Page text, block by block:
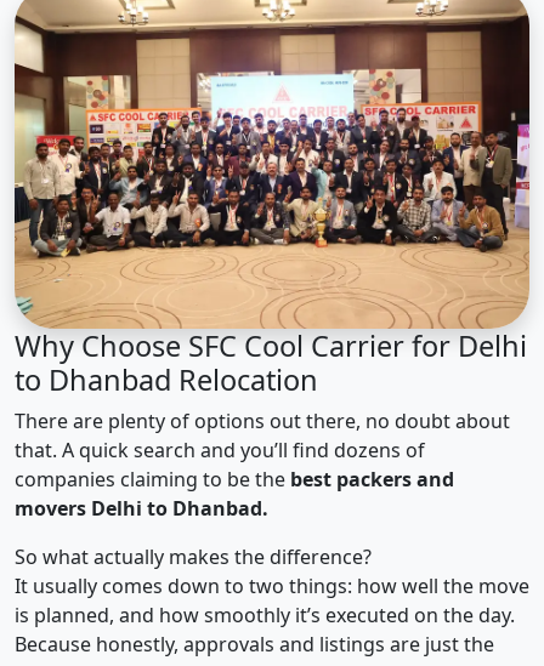
Why Choose SFC Cool Carrier for Delhi
to Dhanbad Relocation
There are plenty of options out there, no doubt about
that. A quick search and you’ll find dozens of
companies claiming to be the best packers and
movers Delhi to Dhanbad.
So what actually makes the difference?
It usually comes down to two things: how well the move
is planned, and how smoothly it’s executed on the day.
Because honestly, approvals and listings are just the